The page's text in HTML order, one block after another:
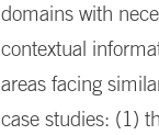
domains with
contextual
areas facing
case studies: (1)